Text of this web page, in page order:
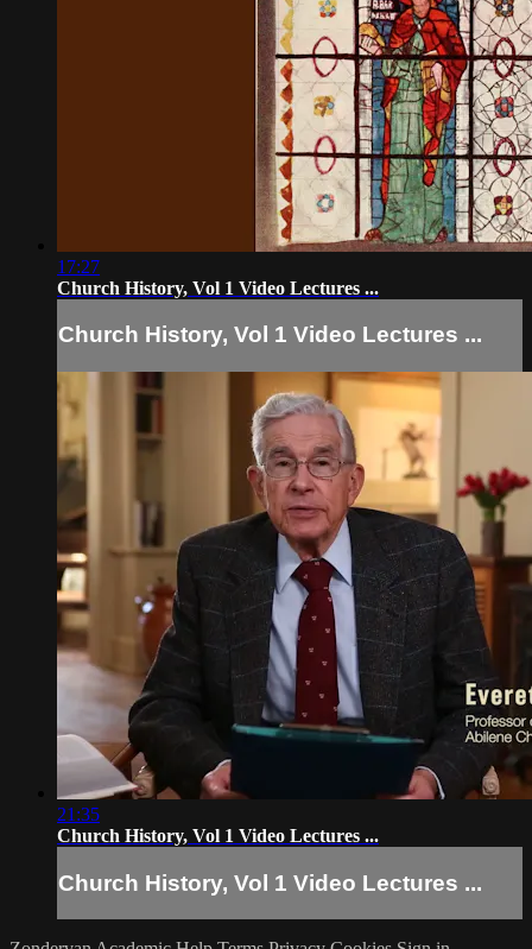
17:27
Church History, Vol 1 Video Lectures ...
Church History, Vol 1 Video Lectures ...
21:35
Church History, Vol 1 Video Lectures ...
Church History, Vol 1 Video Lectures ...